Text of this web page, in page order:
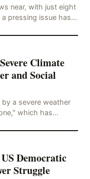
near, with just eight
pressing issue has
Climate
and Social
a severe weather
which has
Democratic
Struggle